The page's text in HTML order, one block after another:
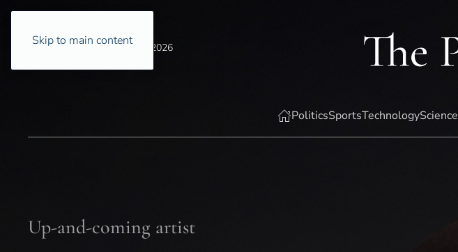
Skip to main content
Thursday, 6 August 2026
PoliticsSportsTechnologyScience
Up-and-coming artist